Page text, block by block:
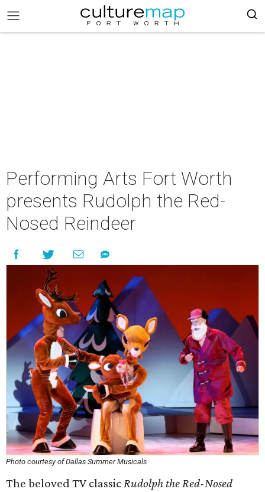
Performing Arts Fort Worth
presents Rudolph the Red-
Nosed Reindeer
Photo courtesy of Dallas Summer Musicals
The beloved TV classicRudolph the Red-Nosed